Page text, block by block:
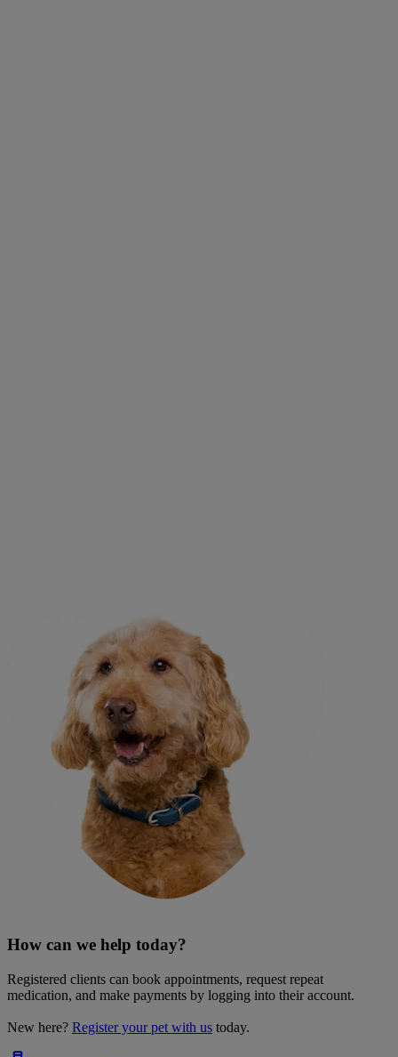
How can we help today?
Registered clients can book appointments, request repeat
medication, and make payments by logging into their account.
New here? Register your pet with us today.